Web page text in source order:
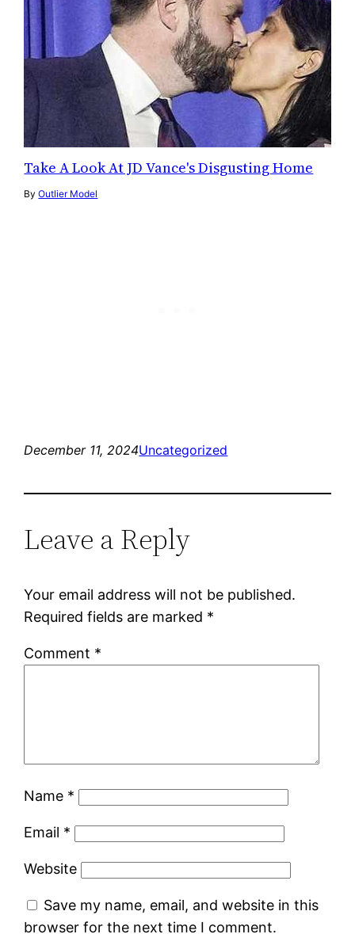
Take A Look At JD Vance's Disgusting Home
ByOutlier Model
December 11, 2024Uncategorized
Leave a Reply
Your email address will not be published.
Required fields are marked *
Comment *
Name *
Email *
Website
Save my name, email, and website in this
browser for the next time I comment.